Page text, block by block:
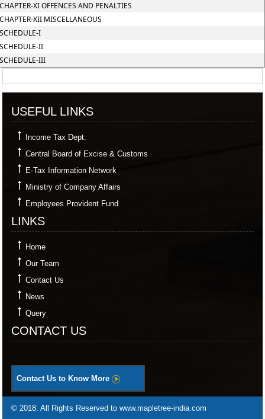
XI OFFENCES AND PENALTIES
XII MISCELLANEOUS
I
II
III
USEFUL LINKS
Income Tax Dept.
Central Board of Excise & Customs
E-Tax Information Network
Ministry of Company Affairs
Employees Provident Fund
LINKS
Home
Our Team
Contact Us
News
Query
CONTACT US
Contact Us to Know More
© 2018. All Rights Reserved to www.mapletree-india.com